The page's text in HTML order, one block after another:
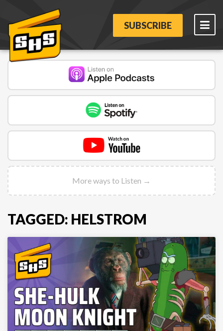
SUBSCRIBE
More ways to Listen →
TAGGED: HELSTROM